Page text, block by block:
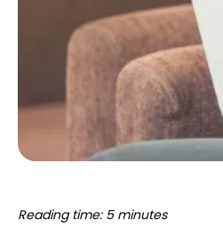
Reading time: 5 minutes